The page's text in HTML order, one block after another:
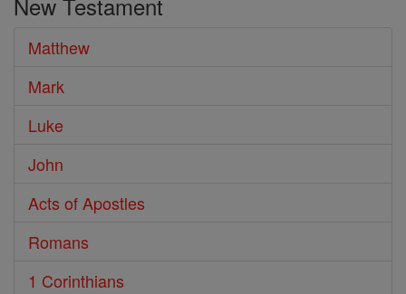
Matthew
Mark
Luke
John
Acts of Apostles
Romans
1 Corinthians